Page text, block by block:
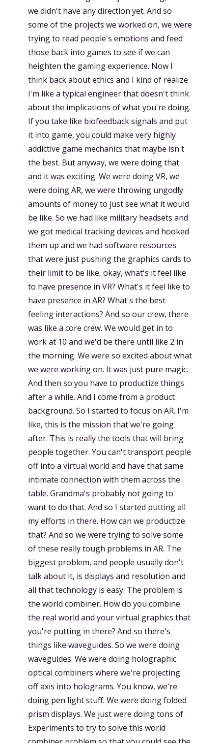
we didn't have any direction yet. And so
some of the projects we worked on, we were
trying to read people's emotions and feed
those back into games to see if we can
heighten the gaming experience. Now I
think back about ethics and I kind of realize
I'm like a typical engineer that doesn't think
about the implications of what you're doing.
If you take like biofeedback signals and put
it into game, you could make very highly
addictive game mechanics that maybe isn't
the best. But anyway, we were doing that
and it was exciting. We were doing VR, we
were doing AR, we were throwing ungodly
amounts of money to just see what it would
be like. So we had like military headsets and
we got medical tracking devices and hooked
them up and we had software resources
that were just pushing the graphics cards to
their limit to be like, okay, what's it feel like
to have presence in VR? What's it feel like to
have presence in AR? What's the best
feeling interactions? And so our crew, there
was like a core crew. We would get in to
work at 10 and we'd be there until like 2 in
the morning. We were so excited about what
we were working on. It was just pure magic.
And then so you have to productize things
after a while. And I come from a product
background. So I started to focus on AR. I'm
like, this is the mission that we're going
after. This is really the tools that will bring
people together. You can't transport people
off into a virtual world and have that same
intimate connection with them across the
table. Grandma's probably not going to
want to do that. And so I started putting all
my efforts in there. How can we productize
that? And so we were trying to solve some
of these really tough problems in AR. The
biggest problem, and people usually don't
talk about it, is displays and resolution and
all that technology is easy. The problem is
the world combiner. How do you combine
the real world and your virtual graphics that
you're putting in there? And so there's
things like waveguides. So we were doing
waveguides. We were doing holographic
optical combiners where we're projecting
off axis into holograms. You know, we're
doing pen light stuff. We were doing folded
prism displays. We just were doing tons of
Experiments to try to solve this world